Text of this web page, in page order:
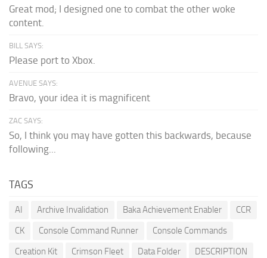
Great mod; I designed one to combat the other woke
content.
BILL SAYS:
Please port to Xbox.
AVENUE SAYS:
Bravo, your idea it is magnificent
ZAC SAYS:
So, I think you may have gotten this backwards, because
following...
TAGS
AI Archive Invalidation Baka Achievement Enabler
CCR
CK
Console Command Runner
Console Commands
Creation Kit
Crimson Fleet Data Folder
DESCRIPTION